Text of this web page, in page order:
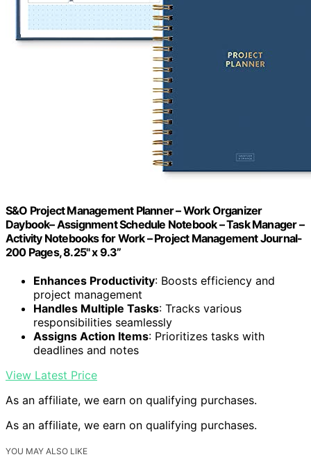
S&O Project Management Planner – Work Organizer
Daybook– Assignment Schedule Notebook – Task Manager –
Activity Notebooks for Work – Project Management Journal-
200 Pages, 8.25" x 9.3”
Enhances Productivity: Boosts efficiency and
project management
Handles Multiple Tasks: Tracks various
responsibilities seamlessly
Assigns Action Items: Prioritizes tasks with
deadlines and notes
View Latest Price
As an affiliate, we earn on qualifying purchases.
As an affiliate, we earn on qualifying purchases.
YOU MAY ALSO LIKE